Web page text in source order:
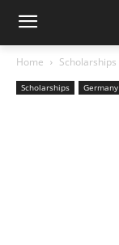
Home Scholarships
Scholarships Germany